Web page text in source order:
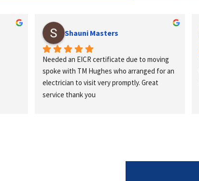
Shauni Masters
Needed an EICR certificate due to moving
spoke with TM Hughes who arranged for an
electrician to visit very promptly. Great
service thank you